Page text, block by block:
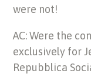
were not!
AC: Were the
exclusively for
Repubblica